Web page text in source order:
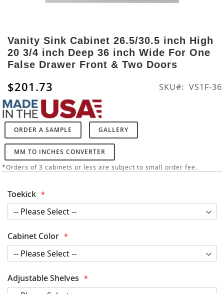
to
the
beginning
of
images
gallery
Vanity Sink Cabinet 26.5/30.5 inch High
20 3/4 inch Deep 36 inch Wide For One
False Drawer Front & Two Doors
$201.73 SKU VS1F-36
ORDER A SAMPLE GALLERY
MM TO INCHES CONVERTER
*Orders of 3 cabinets or less are subject to small order fee.
Toekick
Cabinet Color
Adjustable Shelves